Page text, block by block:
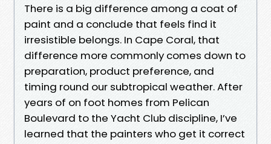
There is a big difference among a coat of
paint and a conclude that feels find it
irresistible belongs. In Cape Coral, that
difference more commonly comes down to
preparation, product preference, and
timing round our subtropical weather. After
years of on foot homes from Pelican
Boulevard to the Yacht Club discipline, I’ve
learned that the painters who get it correct